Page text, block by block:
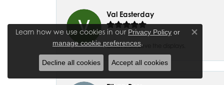
Val Easterday
Great staff! Love the displays.
Learn how we use cookies in our Privacy Policy or
manage cookie preferences.
Close
Decline all cookies Accept all cookies